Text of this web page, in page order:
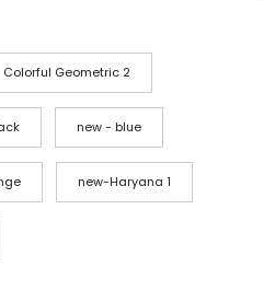
Colorful Geometric 2
new - blue
new-Haryana 1